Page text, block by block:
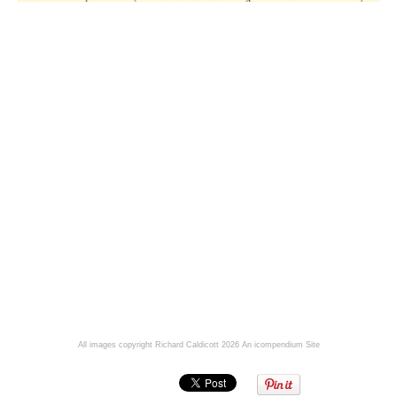
All images copyright Richard Caldicott 2026 An icompendium Site